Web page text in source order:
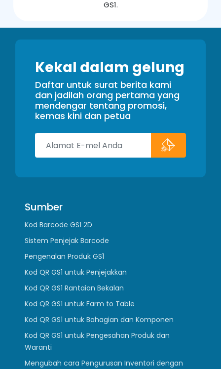
GS1.
Kekal dalam gelung
Daftar untuk surat berita kami
dan jadilah orang pertama yang
mendengar tentang promosi,
kemas kini dan petua
Sumber
Kod Barcode GS1 2D
Sistem Penjejak Barcode
Pengenalan Produk GS1
Kod QR GS1 untuk Penjejakkan
Kod QR GS1 Rantaian Bekalan
Kod QR GS1 untuk Farm to Table
Kod QR GS1 untuk Bahagian dan Komponen
Kod QR GS1 untuk Pengesahan Produk dan
Waranti
Mengubah cara Pengurusan Inventori dengan